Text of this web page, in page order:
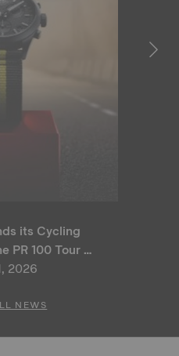
its Cycling
PR 100 Tour de
Edition
2026
NEWS